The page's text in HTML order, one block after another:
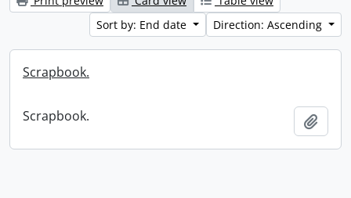
Sort by: End date
Direction: Ascending
Scrapbook.
Scrapbook.